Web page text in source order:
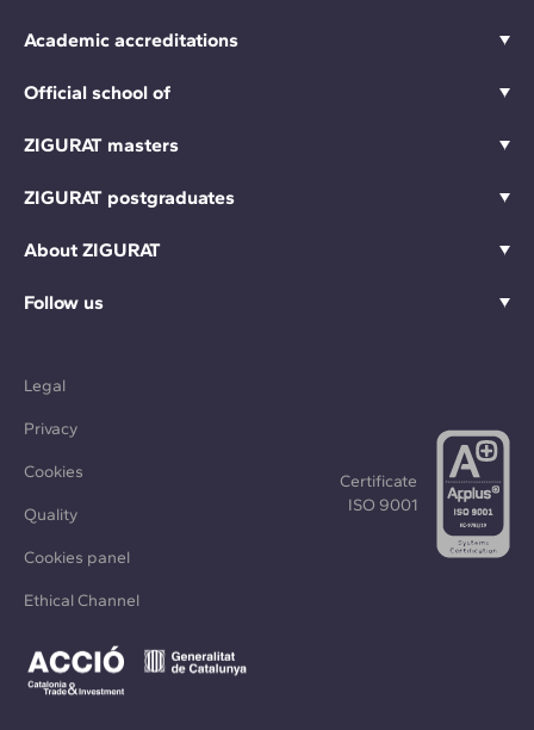
Academic accreditations
Official school of
ZIGURAT masters
ZIGURAT postgraduates
About ZIGURAT
Follow us
Legal
Privacy
Cookies
Quality
Cookies panel
Ethical Channel
Certificate
ISO 9001